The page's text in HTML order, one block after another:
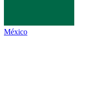
México